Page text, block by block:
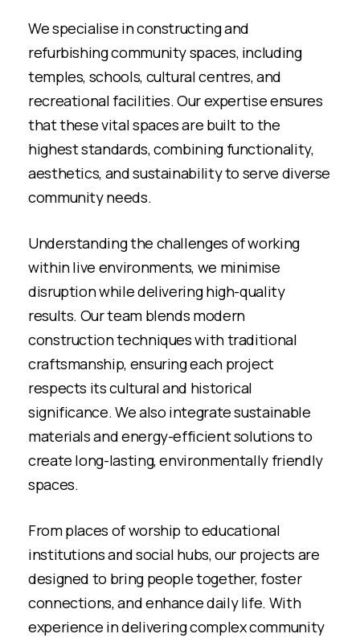
We specialise in constructing and
refurbishing community spaces, including
temples, schools, cultural centres, and
recreational facilities. Our expertise ensures
that these vital spaces are built to the
highest standards, combining functionality,
aesthetics, and sustainability to serve diverse
community needs.
Understanding the challenges of working
within live environments, we minimise
disruption while delivering high-quality
results. Our team blends modern
construction techniques with traditional
craftsmanship, ensuring each project
respects its cultural and historical
significance. We also integrate sustainable
materials and energy-efficient solutions to
create long-lasting, environmentally friendly
spaces.
From places of worship to educational
institutions and social hubs, our projects are
designed to bring people together, foster
connections, and enhance daily life. With
experience in delivering complex community